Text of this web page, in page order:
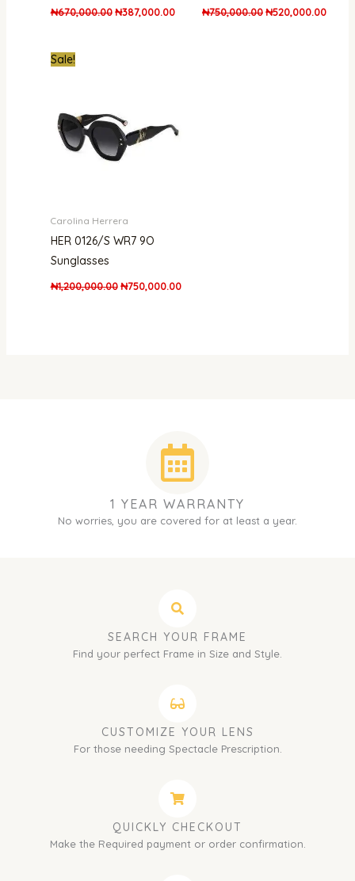
₦670,000.00 ₦387,000.00 ₦750,000.00₦520,000.00
Sale!
Carolina Herrera
HER 0126/S WR7 9O
Sunglasses
₦1,200,000.00 ₦750,000.00
1 YEAR WARRANTY
No worries, you are covered for at least a year.
SEARCH YOUR FRAME
Find your perfect Frame in Size and Style.
CUSTOMIZE YOUR LENS
For those needing Spectacle Prescription.
QUICKLY CHECKOUT
Make the Required payment or order confirmation.